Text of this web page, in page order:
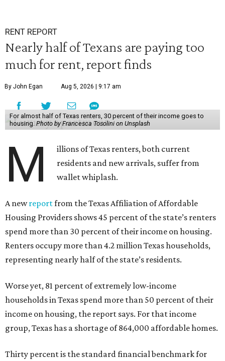
RENT REPORT
Nearly half of Texans are paying too
much for rent, report finds
By John Egan Aug 5, 2026 | 9:17 am
For almost half of Texas renters, 30 percent of their income goes to
housing. Photo by Francesca Tosolini on Unsplash
M
illions of Texas renters, both current
residents and new arrivals, suffer from
wallet whiplash.
A newreportfrom the Texas Affiliation of Affordable
Housing Providers shows 45 percent of the state’s renters
spend more than 30 percent of their income on housing.
Renters occupy more than 4.2 million Texas households,
representing nearly half of the state’s residents.
Worse yet, 81 percent of extremely low-income
households in Texas spend more than 50 percent of their
income on housing, the report says. For that income
group, Texas has a shortage of 864,000 affordable homes.
Thirty percent is the standard financial benchmark for